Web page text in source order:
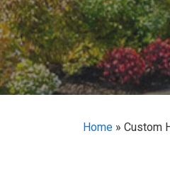
Home » Custom